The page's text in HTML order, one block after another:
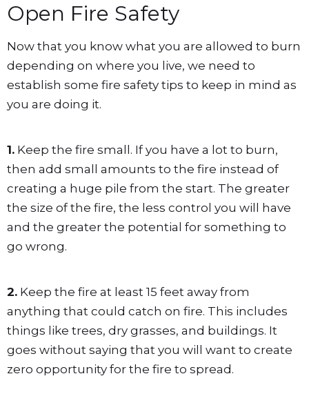
Open Fire Safety
Now that you know what you are allowed to burn
depending on where you live, we need to
establish some fire safety tips to keep in mind as
you are doing it.
1. Keep the fire small. If you have a lot to burn,
then add small amounts to the fire instead of
creating a huge pile from the start. The greater
the size of the fire, the less control you will have
and the greater the potential for something to
go wrong.
2. Keep the fire at least 15 feet away from
anything that could catch on fire. This includes
things like trees, dry grasses, and buildings. It
goes without saying that you will want to create
zero opportunity for the fire to spread.